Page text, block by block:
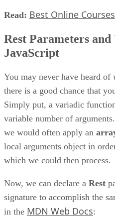
Read: Best Online
Rest Parameters
JavaScript
You may never have heard of
there is a good chance that
Simply put, a variadic
variable number of
we would often apply an
local arguments object in
which we could then process.
Now, we can declare a Rest
signature to accomplish the
in the MDN Web Docs: